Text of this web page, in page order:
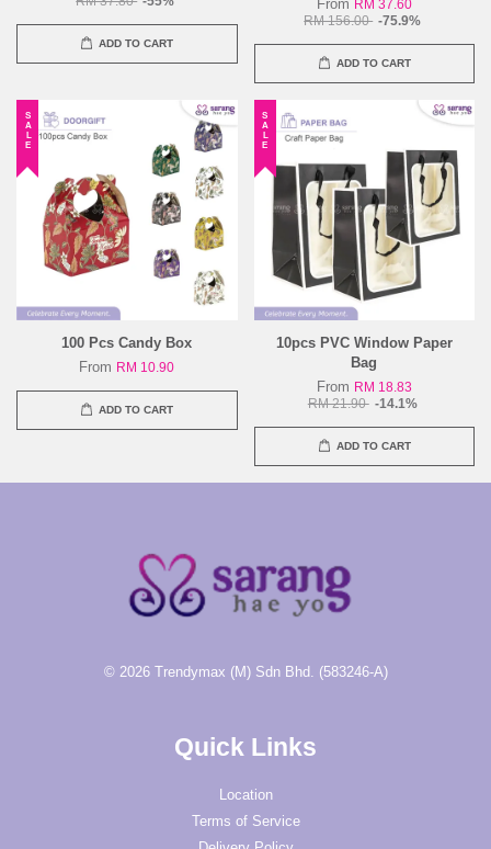
ADD TO CART
From RM 37.60
RM 156.00 -75.9%
ADD TO CART
SALE
100 Pcs Candy Box
From RM 10.90
ADD TO CART
SALE
10pcs PVC Window Paper
Bag
From RM 18.83
RM 21.90 -14.1%
ADD TO CART
© 2026 Trendymax (M) Sdn Bhd. (583246-A)
Quick Links
Location
Terms of Service